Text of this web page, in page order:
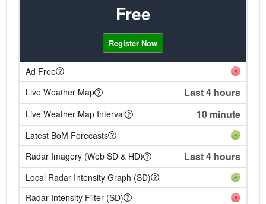
Free
Register Now
Ad Free
Live Weather Map
Last 4 hours
Live Weather Map Interval 10 minute
Latest BoM Forecasts
Radar Imagery (Web SD & HD)
Last 4 hours
Local Radar Intensity Graph (SD)
Radar Intensity Filter (SD)